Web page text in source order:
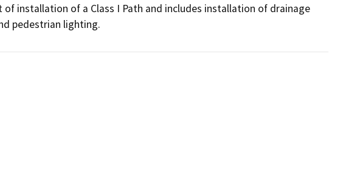
installation of a Class I Path and includes installation of drainage
pedestrian lighting.